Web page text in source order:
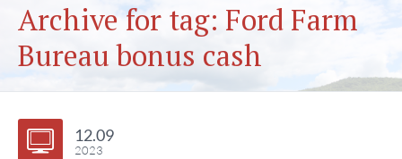
Archive for tag: Ford Farm
Bureau bonus cash
12.09
2023